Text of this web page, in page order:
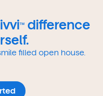
TM
difference
filled open house.